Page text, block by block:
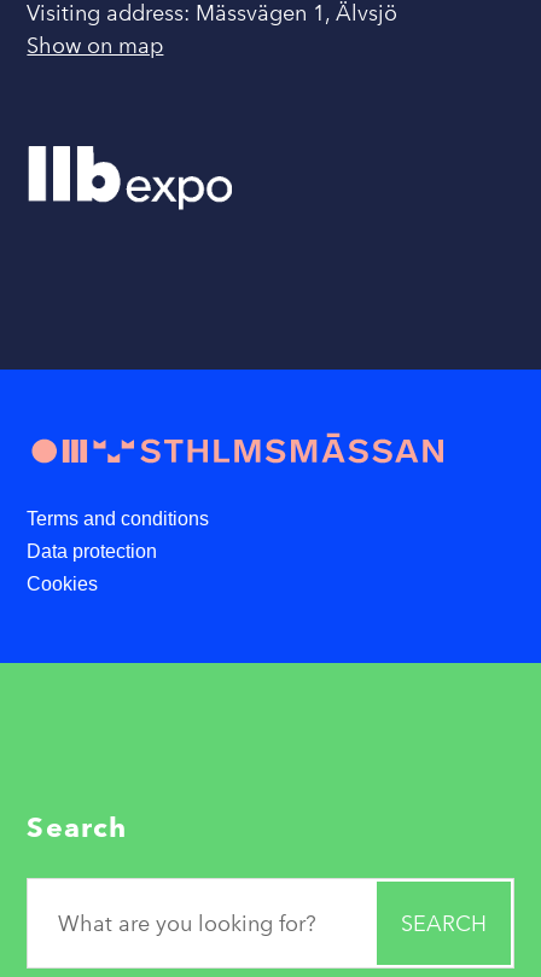
Visiting address: Mässvägen 1, Älvsjö
Show on map
Terms and conditions
Data protection
Cookies
Search
for: